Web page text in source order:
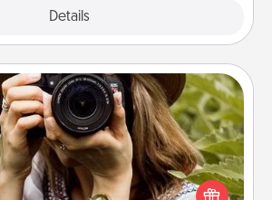
Details
Photo Session
treasure photos and love to share
session with a local photographer